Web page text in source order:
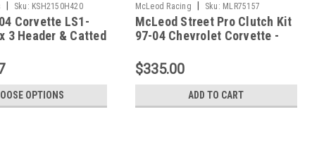
Sku: KSH2150H420
Corvette LS1-
3 Header & Catted
OPTIONS
McLeod Racing Sku: MLR75157
McLeod Street Pro Clutch Kit
97-04 Chevrolet Corvette -
$335.00
ADD TO CART